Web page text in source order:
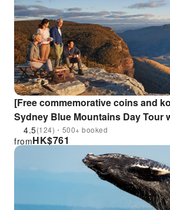
[Free commemorative coins and
Sydney Blue Mountains Day Tour
3-section Cable Car/Sydney Zoo/
Pickup
4.5(124)・500+ booked
HK$761
from